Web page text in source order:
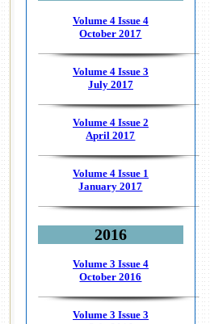
Volume 4 Issue 4
October 2017
Volume 4 Issue 3
July 2017
Volume 4 Issue 2
April 2017
Volume 4 Issue 1
January 2017
2016
Volume 3 Issue 4
October 2016
Volume 3 Issue 3